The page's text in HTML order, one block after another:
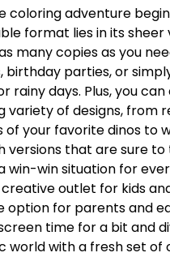
coloring adventure
format lies in its sheer
many copies as you
birthday parties, or
rainy days. Plus, you
variety of designs, from
of your favorite dinos to
versions that are sure to
win-win situation for
outlet for kids
option for parents and
time for a bit and
world with a fresh set of